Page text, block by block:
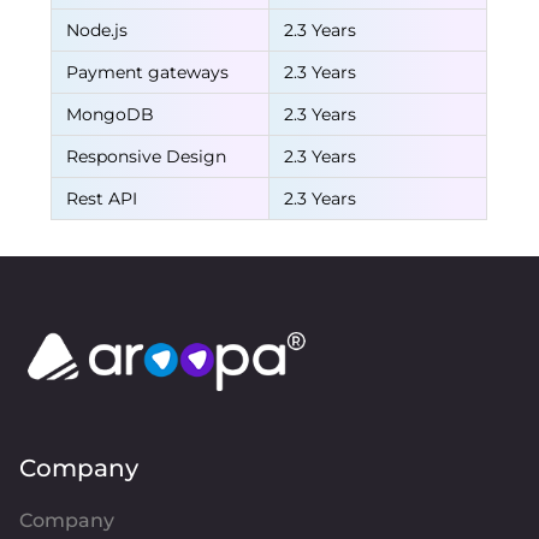
Node.js
2.3 Years
Payment gateways
2.3 Years
MongoDB
2.3 Years
Responsive Design
2.3 Years
Rest API
2.3 Years
Company
Company